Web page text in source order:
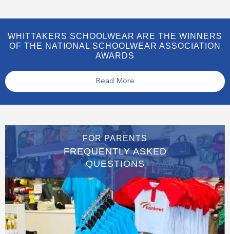
WHITTAKERS SCHOOLWEAR ARE THE WINNERS
OF THE NATIONAL SCHOOLWEAR ASSOCIATION
AWARDS
Read More
FOR PARENTS
FREQUENTLY ASKED
QUESTIONS